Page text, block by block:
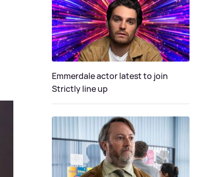
Emmerdale actor latest to join
Strictly line up